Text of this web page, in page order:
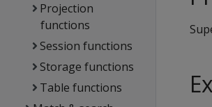
Projection
functions
Session functions
Storage functions
Table functions